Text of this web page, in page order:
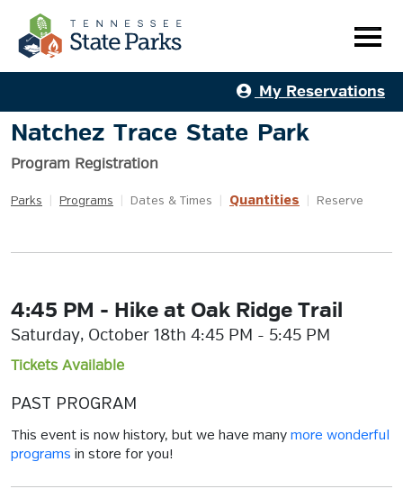
My Reservations
Natchez Trace State Park
Program Registration
Parks Programs Dates & Times Quantities Reserve
4:45 PM - Hike at Oak Ridge Trail
Saturday, October 18th 4:45 PM - 5:45 PM
Tickets Available
PAST PROGRAM
This event is now history, but we have many more wonderful
programs in store for you!